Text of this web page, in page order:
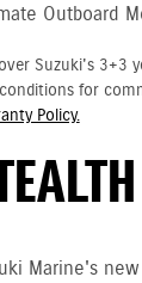
Outboard
Suzuki's 3+3
for
Policy.
Marine's